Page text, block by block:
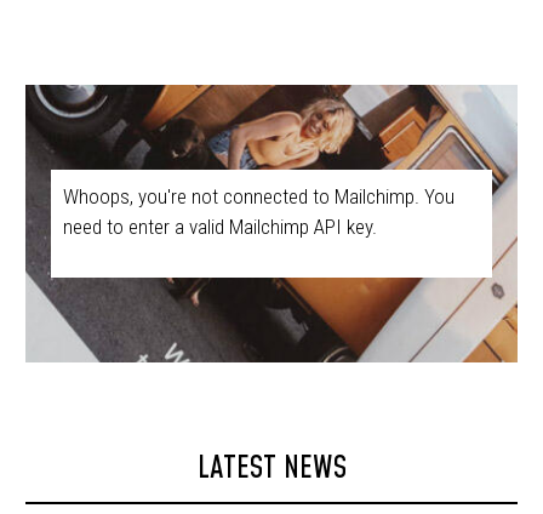
Whoops, you're not connected to Mailchimp. You
need to enter a valid Mailchimp API key.
LATEST NEWS